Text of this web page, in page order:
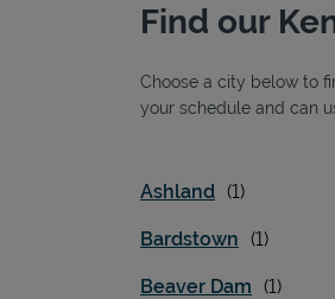
Find our
Choose a city below to
your schedule and can
Ashland
Bardstown
Beaver Dam